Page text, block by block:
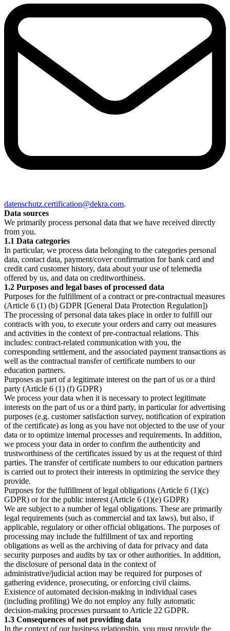
datenschutz.certification@dekra.com.
Data sources
We primarily process personal data that we have received directly
from you.
1.1 Data categories
In particular, we process data belonging to the categories personal
data, contact data, payment/cover confirmation for bank card and
credit card customer history, data about your use of telemedia
offered by us, and data on creditworthiness.
1.2 Purposes and legal bases of processed data
Purposes for the fulfillment of a contract or pre-contractual measures
(Article 6 (1) (b) GDPR [General Data Protection Regulation])
The processing of personal data takes place in order to fulfill our
contracts with you, to execute your orders and carry out measures
and activities in the context of pre-contractual relations. This
includes: contract-related communication with you, the
corresponding settlement, and the associated payment transactions as
well as the contractual transfer of certificate numbers to our
education partners.
Purposes as part of a legitimate interest on the part of us or a third
party (Article 6 (1) (f) GDPR)
We process your data when it is necessary to protect legitimate
interests on the part of us or a third party, in particular for advertising
purposes (e.g. customer satisfaction survey, notification of expiration
of the certificate) as long as you have not objected to the use of your
data or to optimize internal processes and requirements. In addition,
we process your data in order to confirm the authenticity and
trustworthiness of the certificates issued by us at the request of third
parties. The transfer of certificate numbers to our education partners
is carried out to protect their interests in optimizing the service they
provide.
Purposes for the fulfillment of legal obligations (Article 6 (1)(c)
GDPR) or for the public interest (Article 6 (1)(e) GDPR)
We are subject to a number of legal obligations. These are primarily
legal requirements (such as commercial and tax laws), but also, if
applicable, regulatory or other official obligations. The purposes of
processing may include the fulfillment of tax and reporting
obligations as well as the archiving of data for privacy and data
security purposes and audits by tax or other authorities. In addition,
the disclosure of personal data in the context of
administrative/judicial action may be required for purposes of
gathering evidence, prosecuting, or enforcing civil claims.
Existence of automated decision-making in individual cases
(including profiling) We do not employ any fully automatic
decision-making processes pursuant to Article 22 GDPR.
1.3 Consequences of not providing data
In the context of our business relationship, you must provide the